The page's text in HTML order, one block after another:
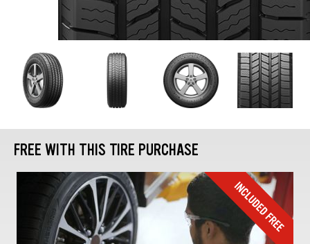
FREE WITH THIS TIRE PURCHASE